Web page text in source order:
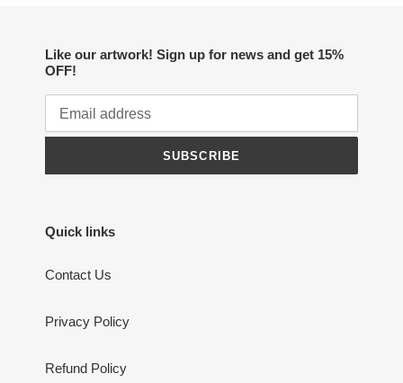
Like our artwork! Sign up for news and get 15%
OFF!
SUBSCRIBE
Quick links
Contact Us
Privacy Policy
Refund Policy